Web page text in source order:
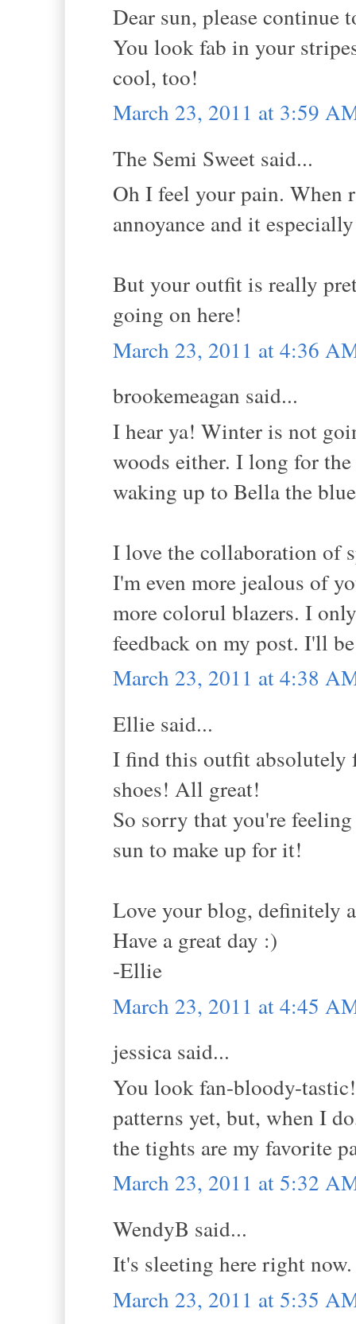
Dear sun, please continue
You look fab in your
cool, too!
March 23, 2011 at 3:59
The Semi Sweet said...
Oh I feel your pain. When
annoyance and it
But your outfit is really
going on here!
March 23, 2011 at 4:36
brookemeagan said...
I hear ya! Winter is not
woods either. I long for
waking up to Bella the
I love the collaboration of
I'm even more jealous of
more colorul blazers. I
feedback on my post. I'll
March 23, 2011 at 4:38
Ellie said...
I find this outfit absolutely
shoes! All great!
So sorry that you're
sun to make up for it!
Love your blog, definitely
Have a great day :)
-Ellie
March 23, 2011 at 4:45
jessica said...
You look fan-bloody-
patterns yet, but, when I
the tights are my favorite
March 23, 2011 at 5:32
WendyB said...
It's sleeting here right
March 23, 2011 at 5:35